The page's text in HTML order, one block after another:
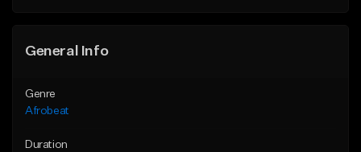
General Info
Genre
Afrobeat
Duration